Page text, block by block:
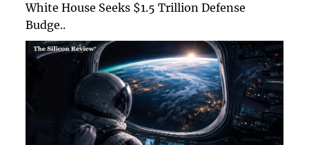
White House Seeks $1.5 Trillion Defense
Budge..